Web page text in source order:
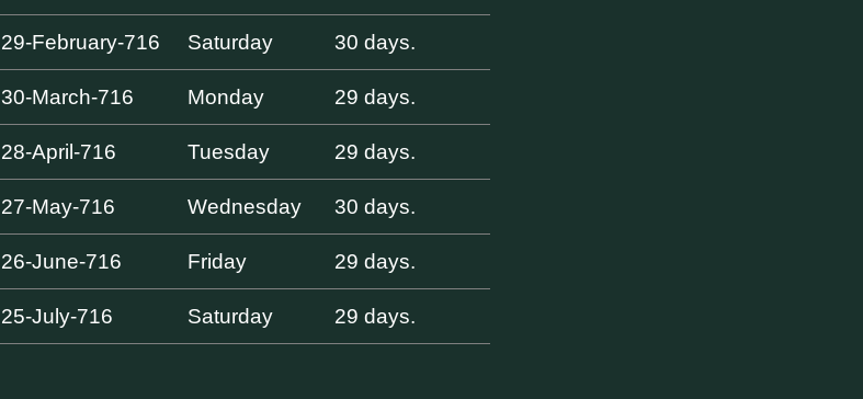
29-February-716 Saturday 30 days.
30-March-716 Monday 29 days.
28-April-716 Tuesday 29 days.
27-May-716 Wednesday 30 days.
26-June-716 Friday 29 days.
25-July-716 Saturday 29 days.